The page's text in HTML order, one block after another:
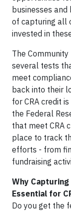
businesses
of capturing all
invested in
The
several tests
meet
back into their
for CRA credit
the Federal
that meet CRA
place to track
efforts - from
fundraising
Why
Essential for
Do you get the